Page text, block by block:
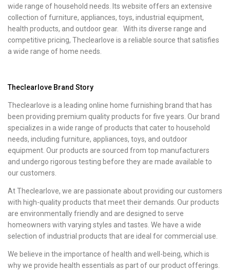
wide range of household needs. Its website offers an extensive
collection of furniture, appliances, toys, industrial equipment,
health products, and outdoor gear. With its diverse range and
competitive pricing, Theclearlove is a reliable source that satisfies
a wide range of home needs.
Theclearlove Brand Story
Theclearlove is a leading online home furnishing brand that has
been providing premium quality products for five years. Our brand
specializes in a wide range of products that cater to household
needs, including furniture, appliances, toys, and outdoor
equipment. Our products are sourced from top manufacturers
and undergo rigorous testing before they are made available to
our customers.
At Theclearlove, we are passionate about providing our customers
with high-quality products that meet their demands. Our products
are environmentally friendly and are designed to serve
homeowners with varying styles and tastes. We have a wide
selection of industrial products that are ideal for commercial use.
We believe in the importance of health and well-being, which is
why we provide health essentials as part of our product offerings.